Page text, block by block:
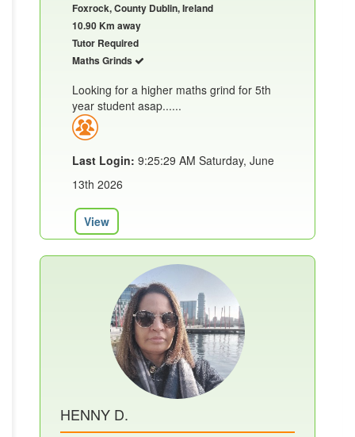
Foxrock, County Dublin, Ireland
10.90 Km away
Tutor Required
Maths Grinds
Looking for a higher maths grind for 5th
year student asap......
Last Login: 9:25:29 AM Saturday, June
13th 2026
View
HENNY D.